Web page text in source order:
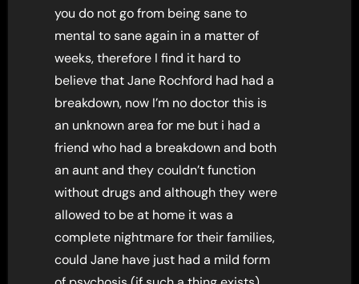
you do not go from being sane to
mental to sane again in a matter of
weeks, therefore I find it hard to
believe that Jane Rochford had had a
breakdown, now I’m no doctor this is
an unknown area for me but i had a
friend who had a breakdown and both
an aunt and they couldn’t function
without drugs and although they were
allowed to be at home it was a
complete nightmare for their families,
could Jane have just had a mild form